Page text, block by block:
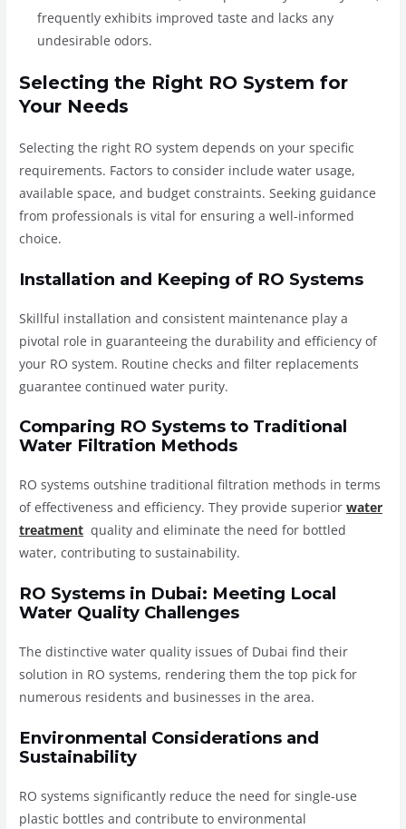
frequently exhibits improved taste and lacks any
undesirable odors.
Selecting the Right RO System for
Your Needs
Selecting the right RO system depends on your specific
requirements. Factors to consider include water usage,
available space, and budget constraints. Seeking guidance
from professionals is vital for ensuring a well-informed
choice.
Installation and Keeping of RO Systems
Skillful installation and consistent maintenance play a
pivotal role in guaranteeing the durability and efficiency of
your RO system. Routine checks and filter replacements
guarantee continued water purity.
Comparing RO Systems to Traditional
Water Filtration Methods
RO systems outshine traditional filtration methods in terms
of effectiveness and efficiency. They provide superiorwater
treatment quality and eliminate the need for bottled
water, contributing to sustainability.
RO Systems in Dubai: Meeting Local
Water Quality Challenges
The distinctive water quality issues of Dubai find their
solution in RO systems, rendering them the top pick for
numerous residents and businesses in the area.
Environmental Considerations and
Sustainability
RO systems significantly reduce the need for single-use
plastic bottles and contribute to environmental